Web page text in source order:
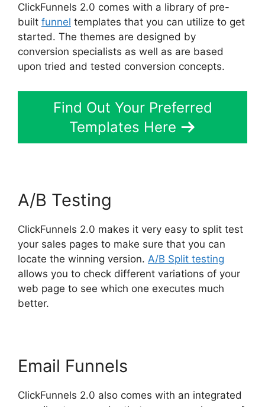
ClickFunnels 2.0 comes with a library of pre-
built funnel templates that you can utilize to get
started. The themes are designed by
conversion specialists as well as are based
upon tried and tested conversion concepts.
Find Out Your Preferred
Templates Here
A/B Testing
ClickFunnels 2.0 makes it very easy to split test
your sales pages to make sure that you can
locate the winning version. A/B Split testing
allows you to check different variations of your
web page to see which one executes much
better.
Email Funnels
ClickFunnels 2.0 also comes with an integrated